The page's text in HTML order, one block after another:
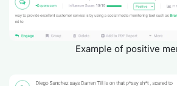
Example of positive